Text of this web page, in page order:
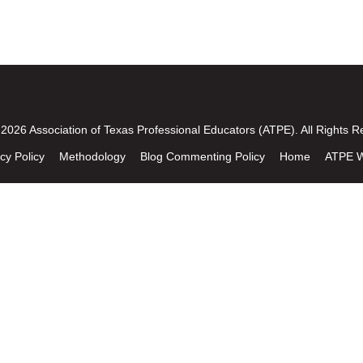
Association of Texas Professional Educators (ATPE). All Rights
Policy Methodology Blog Commenting Policy Home ATPE